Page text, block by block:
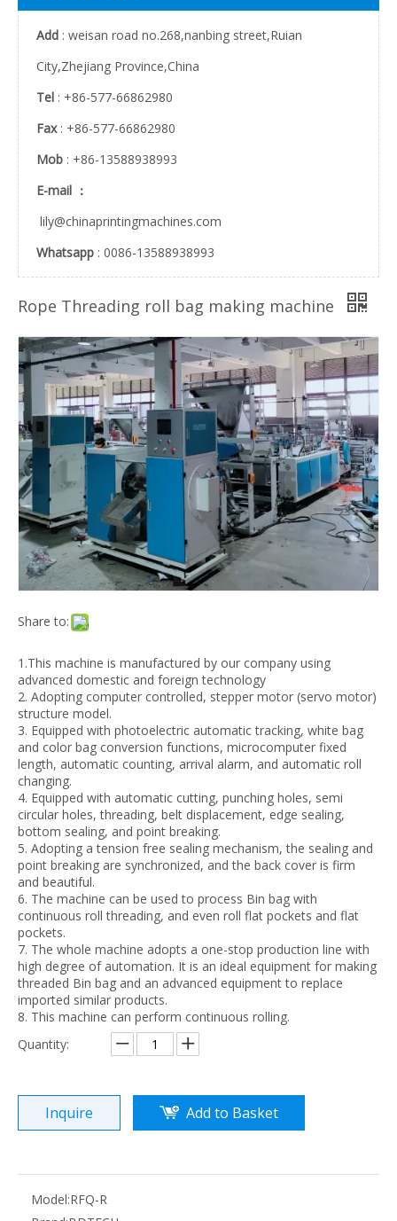
3 Side Seal Disposable Self-Sealing Sterilization Pouch Sanitizer Bag Bag Making Machine
GFQA-400*2 automatic t-shirt poly shopping bag making machine maquina
ZD-1 Stand-up mouth welding plastic spout nozzle sealing machine RFQ600-1000 hot sealing and cutting,side sealing bag making machine
TY300 high speed seaming machine DFJ600 irregular bag making machine
ZFD middle sealing bottom sealing machine FBD600TB-C 3 Side Stand-up Zipper Fruit Vegetable Bag Making Machine
Add : weisan road no.268,nanbing street,Ruian
City,Zhejiang Province,China
Tel : +86-577-66862980
Fax: +86-577-66862980
Mob : +86-13588938993
E-mail ：
lily@chinaprintingmachines.com
Whatsapp : 0086-13588938993
Rope Threading roll bag making machine
Share to:
1.This machine is manufactured by our company using
advanced domestic and foreign technology
2. Adopting computer controlled, stepper motor (servo motor)
structure model.
3. Equipped with photoelectric automatic tracking, white bag
and color bag conversion functions, microcomputer fixed
length, automatic counting, arrival alarm, and automatic roll
changing.
4. Equipped with automatic cutting, punching holes, semi
circular holes, threading, belt displacement, edge sealing,
bottom sealing, and point breaking.
5. Adopting a tension free sealing mechanism, the sealing and
point breaking are synchronized, and the back cover is firm
and beautiful.
6. The machine can be used to process Bin bag with
continuous roll threading, and even roll flat pockets and flat
pockets.
7. The whole machine adopts a one-stop production line with
high degree of automation. It is an ideal equipment for making
threaded Bin bag and an advanced equipment to replace
imported similar products.
8. This machine can perform continuous rolling.
Quantity:
Inquire Add to Basket
Model:RFQ-R